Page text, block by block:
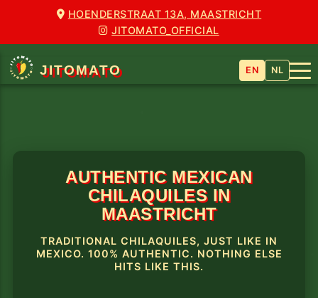
HOENDERSTRAAT 13A, MAASTRICHT
JITOMATO_OFFICIAL
JITOMATO EN NL
AUTHENTIC MEXICAN
CHILAQUILES IN
MAASTRICHT
TRADITIONAL CHILAQUILES, JUST LIKE IN
MEXICO. 100% AUTHENTIC. NOTHING ELSE
HITS LIKE THIS.